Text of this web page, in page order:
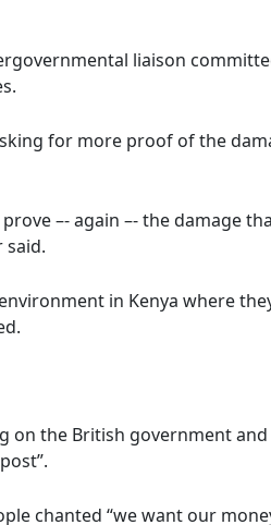
liaison
for more proof of the
–- again –- the damage
said.
in Kenya where
on the British government and
chanted “we want our